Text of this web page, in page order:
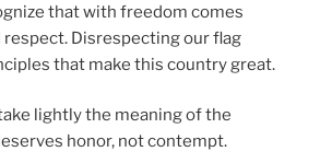
that with freedom comes
Disrespecting our flag
that make this country great.
lightly the meaning of the
honor, not contempt.